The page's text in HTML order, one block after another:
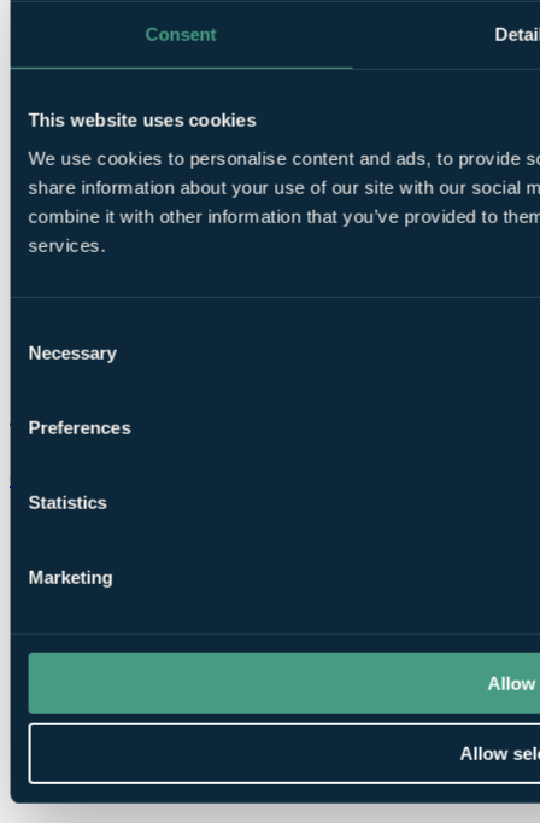
Consent
This website uses cookies
We use cookies to personalise content and ads, to provide
share information about your use of our site with our social
combine it with other information that you’ve provided to
services.
Selection
Necessary
Preferences
Statistics
Marketing
Allow
Allow
Chat on WhatsApp